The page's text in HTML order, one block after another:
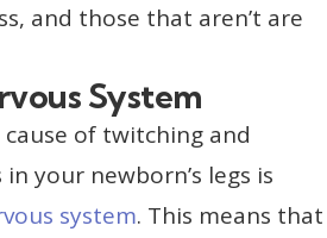
and those that aren’t are
System
of twitching and
your newborn’s legs is
system. This means that